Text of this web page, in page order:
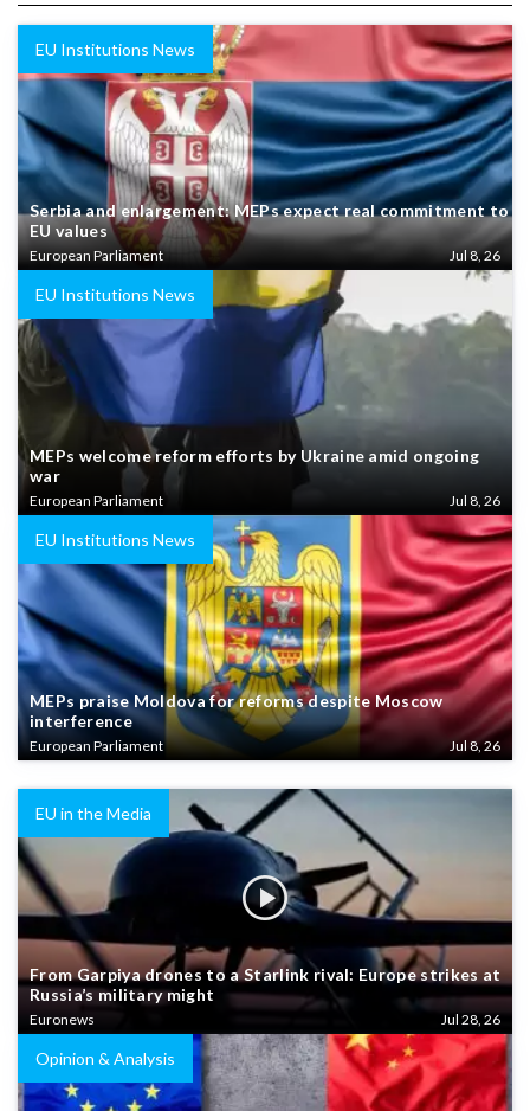
EU Institutions News
Serbia and enlargement: MEPs expect real commitment to
EU values
European Parliament Jul 8, 26
EU Institutions News
MEPs welcome reform efforts by Ukraine amid ongoing
war
European Parliament Jul 8, 26
EU Institutions News
MEPs praise Moldova for reforms despite Moscow
interference
European Parliament Jul 8, 26
EU in the Media
From Garpiya drones to a Starlink rival: Europe strikes at
Russia’s military might
Euronews Jul 28, 26
Opinion & Analysis